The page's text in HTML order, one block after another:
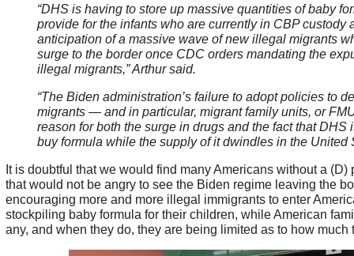
“DHS is having to store up massive quantities of baby
provide for the infants who are currently in CBP custody
anticipation of a massive wave of new illegal migrants
surge to the border once CDC orders mandating the
illegal migrants,” Arthur said.
“The Biden administration’s failure to adopt policies to
migrants — and in particular, migrant family units, or
reason for both the surge in drugs and the fact that DHS
buy formula while the supply of it dwindles in the United
It is doubtful that we would find many Americans without a (D)
that would not be angry to see the Biden regime leaving the
encouraging more and more illegal immigrants to enter
stockpiling baby formula for their children, while American
any, and when they do, they are being limited as to how much